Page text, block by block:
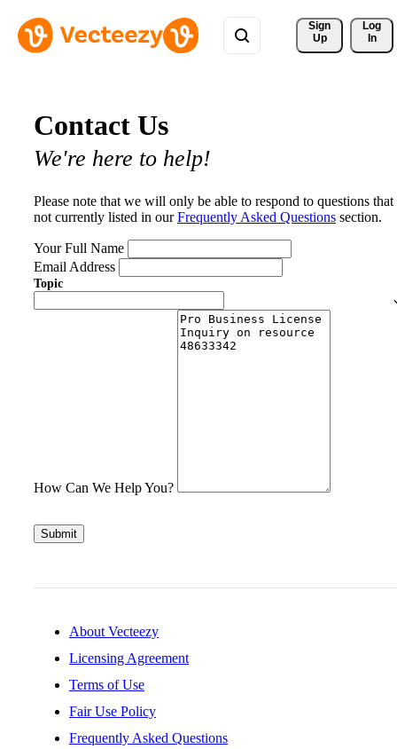
Sign
Up
Log
In
Contact Us
We're here to help!
Please note that we will only be able to respond to questions that
not currently listed in ourFrequently Asked Questions section.
Your Full Name
Email Address
Topic
How Can We Help You?
Submit
About Vecteezy
Licensing Agreement
Terms of Use
Fair Use Policy
Frequently Asked Questions